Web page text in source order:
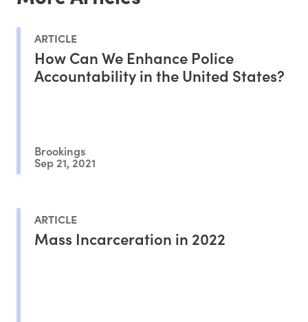
ARTICLE
How Can We Enhance Police
Accountability in the United States?
Brookings
Sep 21, 2021
ARTICLE
Mass Incarceration in 2022